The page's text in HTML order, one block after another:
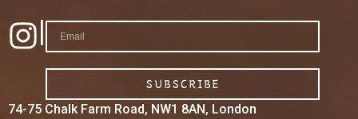
SUBSCRIBE
74-75 Chalk Farm Road, NW1 8AN, London